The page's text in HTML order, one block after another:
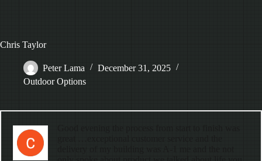
Chris Taylor
Peter Lama
December 31, 2025
Outdoor Options